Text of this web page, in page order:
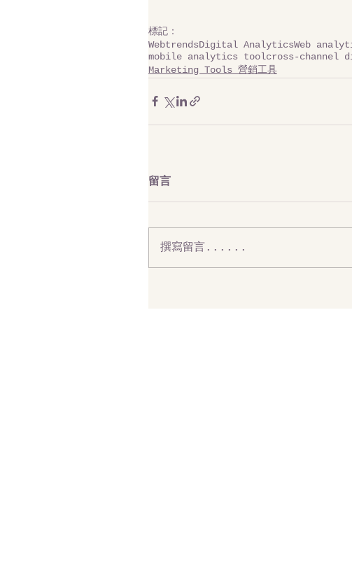
標記：
WebtrendsDigital AnalyticsWeb
mobile analytics toolcross-
Marketing Tools 營銷工具
留言
撰寫留言......